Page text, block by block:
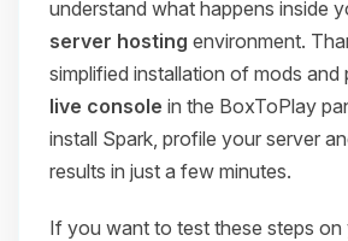
understand what happens inside
server hosting environment.
simplified installation of mods and
live console in the BoxToPlay
install Spark, profile your server
results in just a few minutes.
If you want to test these steps on